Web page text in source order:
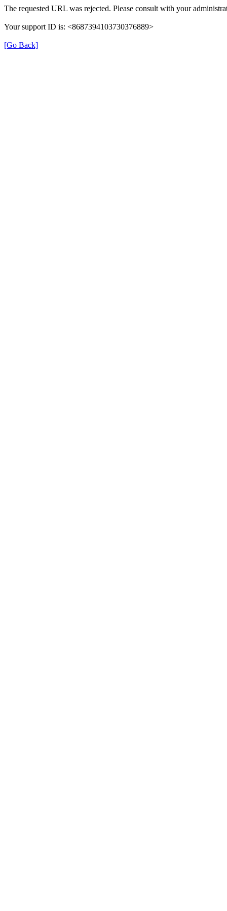
The requested URL was rejected. Please consult with your
Your support ID is: <8687394103730376889>
[Go Back]